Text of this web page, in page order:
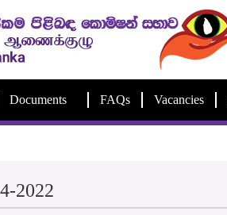
Documents FAQs Vacancies
2022